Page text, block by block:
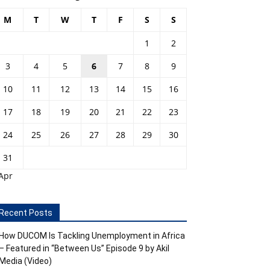
M T W T F S S
1
2
3
4 5 6 7 8
9
10
11 12 13 14 15
16
17
18 19 20 21 22
23
24
25 26 27 28 29
30
31
Posts
DUCOM Is Tackling Unemployment in Africa
Featured in “Between Us” Episode 9 by Akil
(Video)